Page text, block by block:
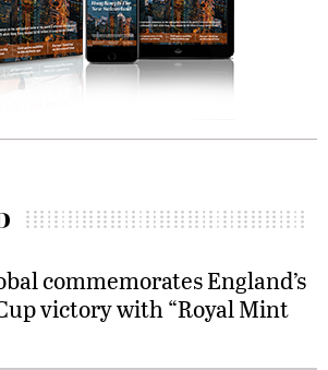
commemorates England’s
victory with “Royal Mint